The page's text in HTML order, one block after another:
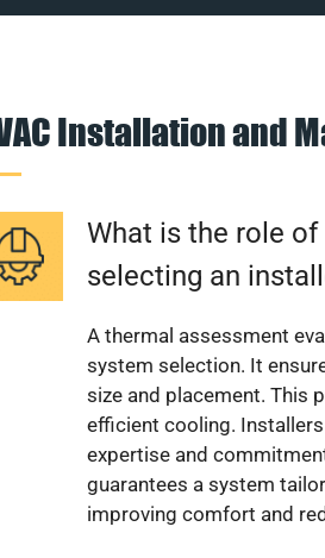
Installation and
What is the role
selecting an
A thermal assessment
system selection. It
size and placement. This
efficient cooling.
expertise and
guarantees a system
improving comfort and